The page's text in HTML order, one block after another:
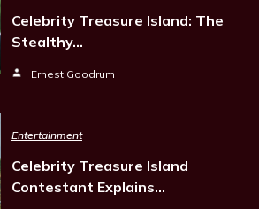
Celebrity Treasure Island: The
Stealthy…
Ernest Goodrum
Entertainment
Celebrity Treasure Island
Contestant Explains…